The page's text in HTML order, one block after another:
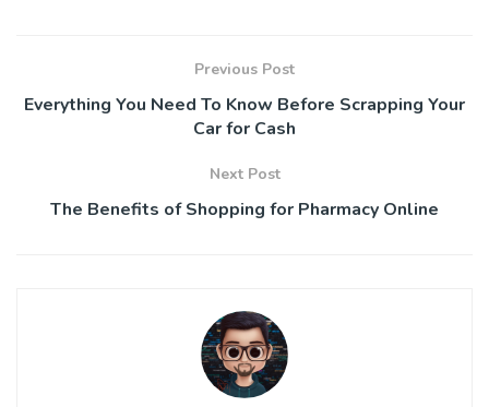
Previous Post
Everything You Need To Know Before Scrapping Your
Car for Cash
Next Post
The Benefits of Shopping for Pharmacy Online